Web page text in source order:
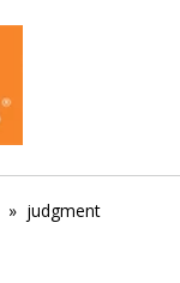
» judgment